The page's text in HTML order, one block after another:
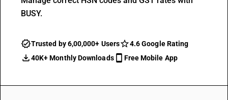
BUSY.
Trusted by 6,00,000+ Users
4.6 Google Rating
40K+ Monthly Downloads
Free Mobile App